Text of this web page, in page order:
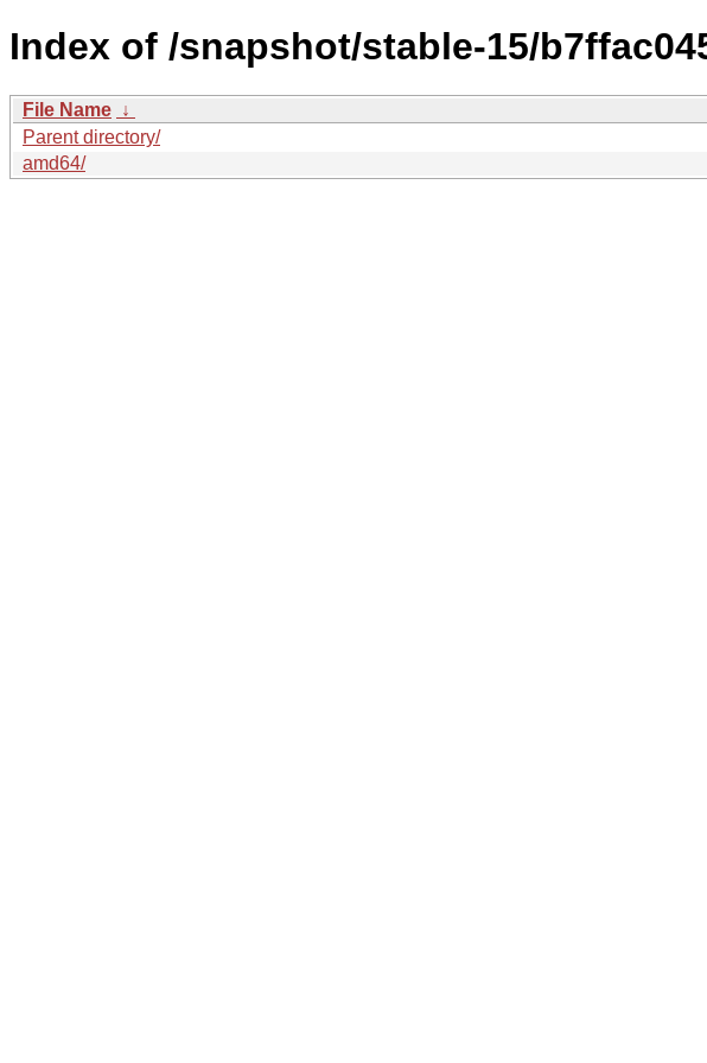
Index of /snapshot/stable-15/
File Name ↓
Parent directory/
amd64/